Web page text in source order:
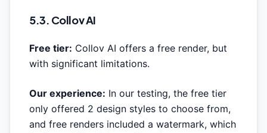
5.3. Collov AI
Free tier: Collov AI offers a free render, but
with significant limitations.
Our experience: In our testing, the free tier
only offered 2 design styles to choose from,
and free renders included a watermark, which